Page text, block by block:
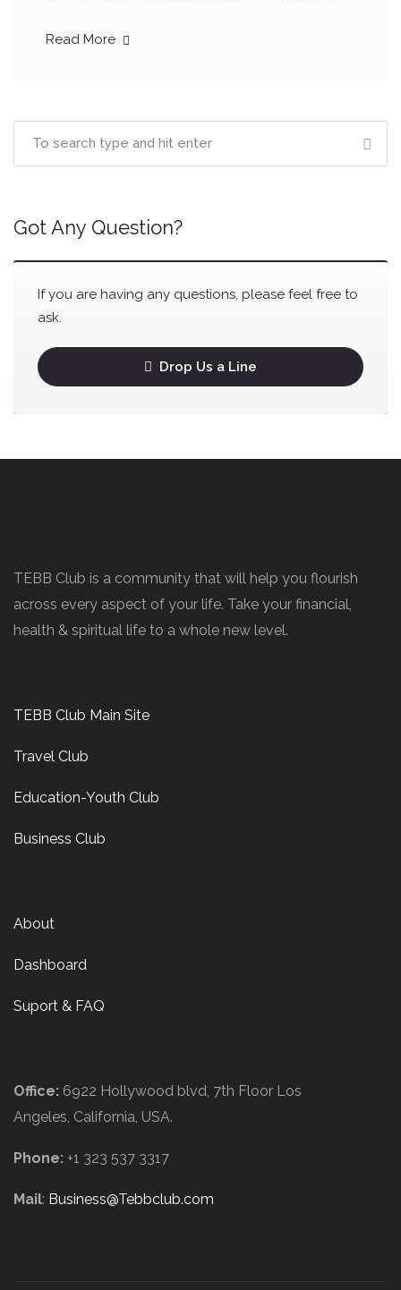
Read More
Got Any Question?
If you are having any questions, please feel free to
ask.
Drop Us a Line
TEBB Club is a community that will help you flourish
across every aspect of your life. Take your financial,
health & spiritual life to a whole new level.
TEBB Club Main Site
Travel Club
Education-Youth Club
Business Club
About
Dashboard
Suport & FAQ
Office: 6922 Hollywood blvd, 7th Floor Los
Angeles, California, USA.
Phone: +1 323 537 3317
Mail: Business@Tebbclub.com